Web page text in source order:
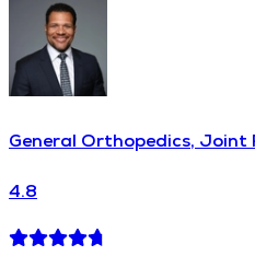
General Orthopedics, Joint
4.8